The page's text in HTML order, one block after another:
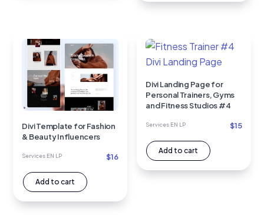
Divi Template for Fashion
& Beauty Influencers
Services EN LP $16
Add to cart
Divi Landing Page for
Personal Trainers, Gyms
and Fitness Studios #4
Services EN LP $15
Add to cart